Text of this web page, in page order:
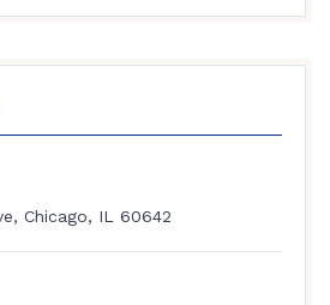
Chicago, IL 60642